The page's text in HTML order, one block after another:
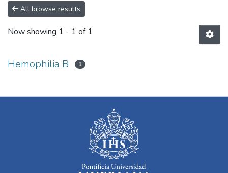
All browse results
Now showing 1 - 1 of 1
Hemophilia B 1